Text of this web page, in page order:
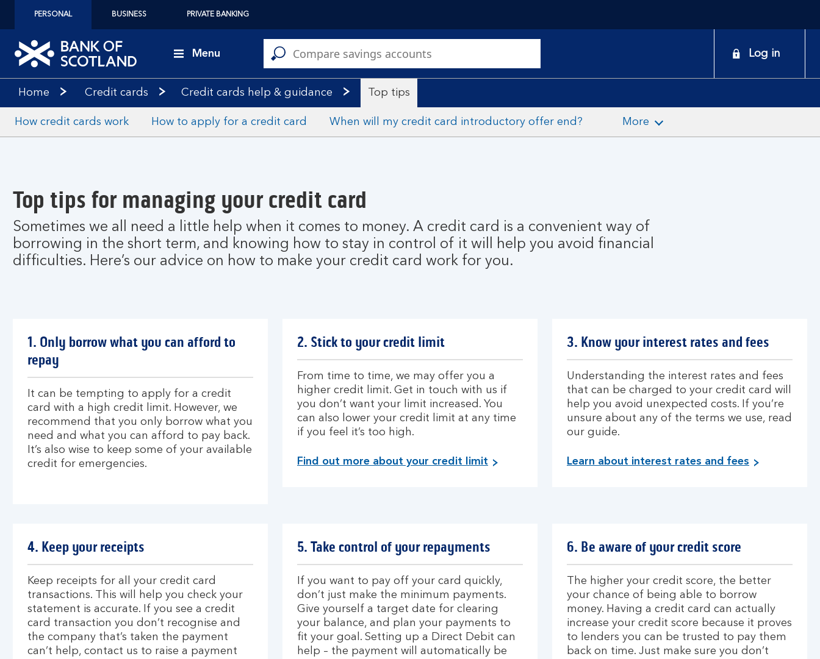
PERSONAL BUSINESS PRIVATE BANKING
Menu Log in
Home Credit cards Credit cards help & guidance Top tips
How credit cards work How to apply for a credit card When will my credit card introductory offer end? More
Top tips for managing your credit card
Sometimes we all need a little help when it comes to money. A credit card is a convenient way of
borrowing in the short term, and knowing how to stay in control of it will help you avoid financial
difficulties. Here’s our advice on how to make your credit card work for you.
1. Only borrow what you can afford to
repay
It can be tempting to apply for a credit
card with a high credit limit. However, we
recommend that you only borrow what you
need and what you can afford to pay back.
It’s also wise to keep some of your available
credit for emergencies.
2. Stick to your credit limit
From time to time, we may offer you a
higher credit limit. Get in touch with us if
you don’t want your limit increased. You
can also lower your credit limit at any time
if you feel it’s too high.
Find out more about your credit limit
3. Know your interest rates and fees
Understanding the interest rates and fees
that can be charged to your credit card will
help you avoid unexpected costs. If you’re
unsure about any of the terms we use, read
our guide.
Learn about interest rates and fees
4. Keep your receipts
Keep receipts for all your credit card
transactions. This will help you check your
statement is accurate. If you see a credit
card transaction you don’t recognise and
the company that’s taken the payment
can’t help, contact us to raise a payment
5. Take control of your repayments
If you want to pay off your card quickly,
don’t just make the minimum payments.
Give yourself a target date for clearing
your balance, and plan your payments to
fit your goal. Setting up a Direct Debit can
help – the payment will automatically be
6. Be aware of your credit score
The higher your credit score, the better
your chance of being able to borrow
money. Having a credit card can actually
increase your credit score because it proves
to lenders you can be trusted to pay them
back on time. Just make sure you don’t